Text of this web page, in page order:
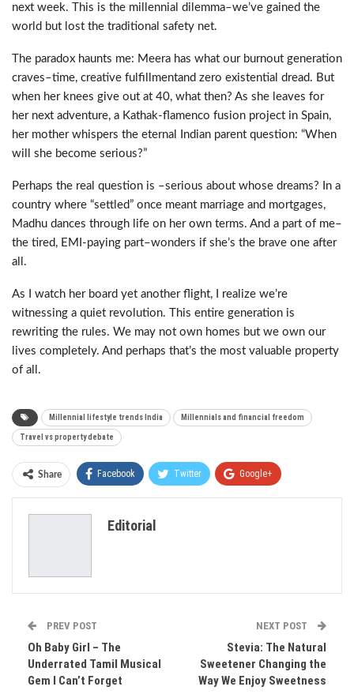
next week. This is the millennial dilemma–we’ve gained the
world but lost the traditional safety net.
The paradox haunts me: Meera has what our burnout generation
craves–time, creative fulfillmentand zero existential dread. But
when her knees give out at 40, what then? As she leaves for
her next adventure, a Kathak-flamenco fusion project in Spain,
her mother whispers the eternal Indian parent question: “When
will she become serious?”
Perhaps the real question is –serious about whose dreams? In a
country where “settled” once meant marriage and mortgages,
Madhu dances through life on her own terms. And a part of me–
the tired, EMI-paying part–wonders if she’s the brave one after
all.
As I watch her board yet another flight, I realize we’re
witnessing a quiet revolution. This entire generation is
rewriting the rules. We may not own homes but we own our
lives completely. And perhaps that’s the most valuable property
of all.
Millennial lifestyle trends India Millennials and financial freedom
Travel vs property debate
Share Facebook Twitter Google+
Editorial
PREV POST
Oh Baby Girl – The
Underrated Tamil Musical
Gem I Can’t Forget
NEXT POST
Stevia: The Natural
Sweetener Changing the
Way We Enjoy Sweetness